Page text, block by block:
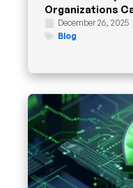
Organizations
December 26, 2025
Blog